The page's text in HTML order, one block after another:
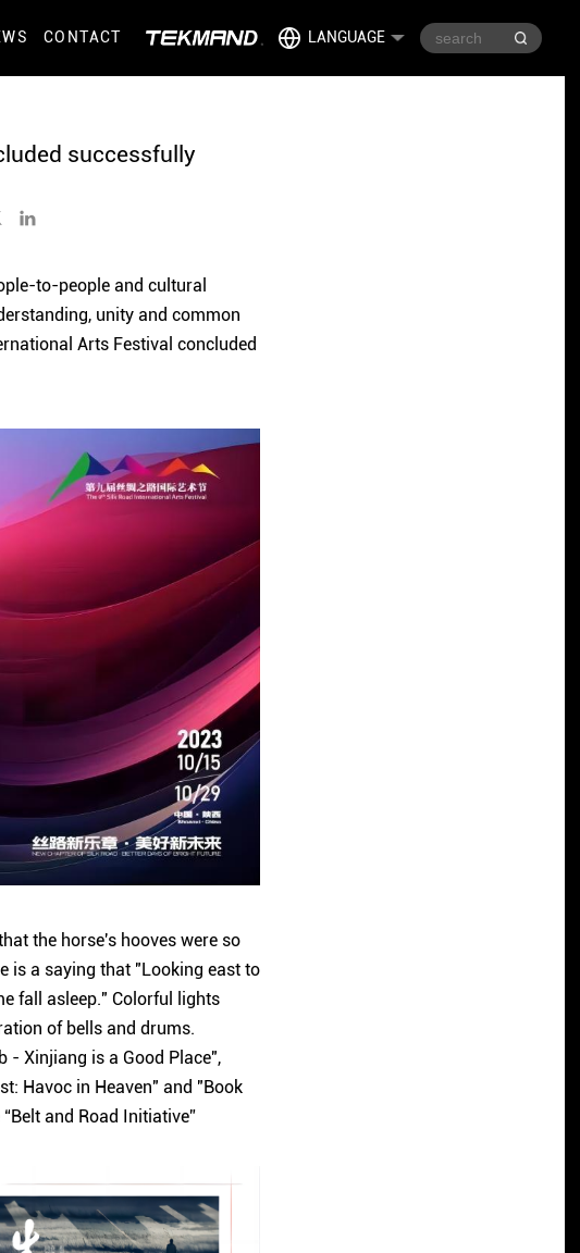
CONTACT LANGUAGE
successfully
to-people and cultural
unity and common
Arts Festival concluded
the horse's hooves were so
is a saying that "Looking east to
fall asleep." Colorful lights
of bells and drums.
- Xinjiang is a Good Place",
Havoc in Heaven" and "Book
and Road Initiative”